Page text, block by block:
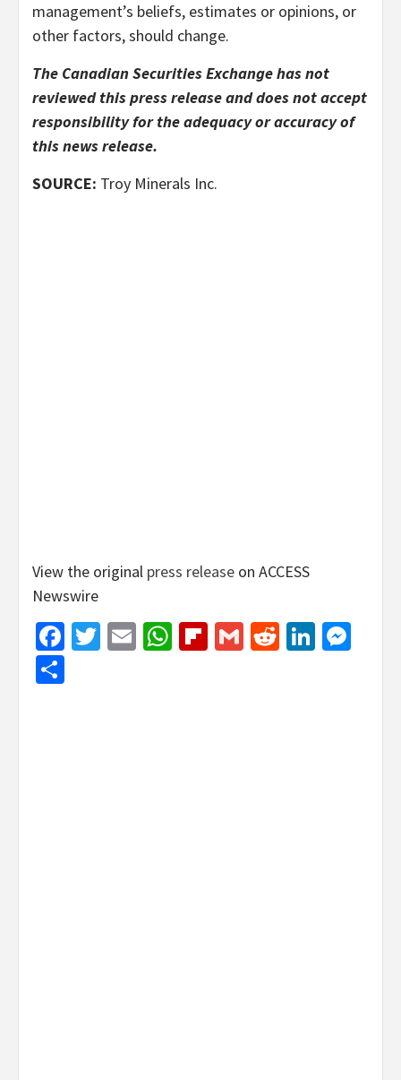
management’s beliefs, estimates or opinions, or
other factors, should change.
The Canadian Securities Exchange has not
reviewed this press release and does not accept
responsibility for the adequacy or accuracy of
this news release.
SOURCE: Troy Minerals Inc.
View the original press release on ACCESS
Newswire
Facebook
Twitter
EmailWhatsApp
Flipboard
GmailReddit